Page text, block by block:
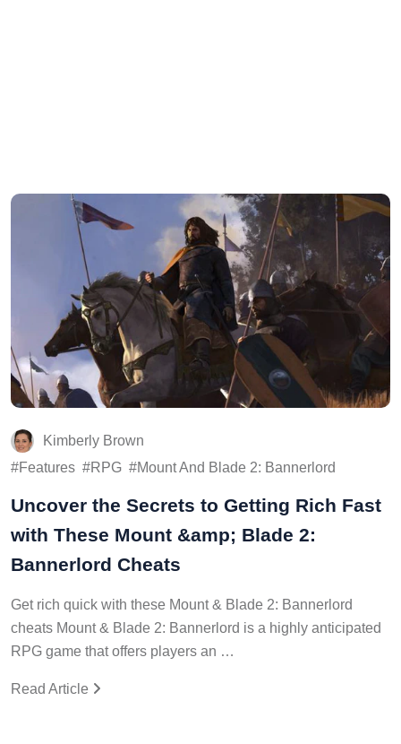
Kimberly Brown
Features
RPG Mount And Blade 2: Bannerlord
Uncover the Secrets to Getting Rich Fast
with These Mount &amp; Blade 2:
Bannerlord Cheats
Get rich quick with these Mount & Blade 2: Bannerlord
cheats Mount & Blade 2: Bannerlord is a highly anticipated
RPG game that offers players an …
Read Article